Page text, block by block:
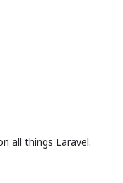
all things Laravel.